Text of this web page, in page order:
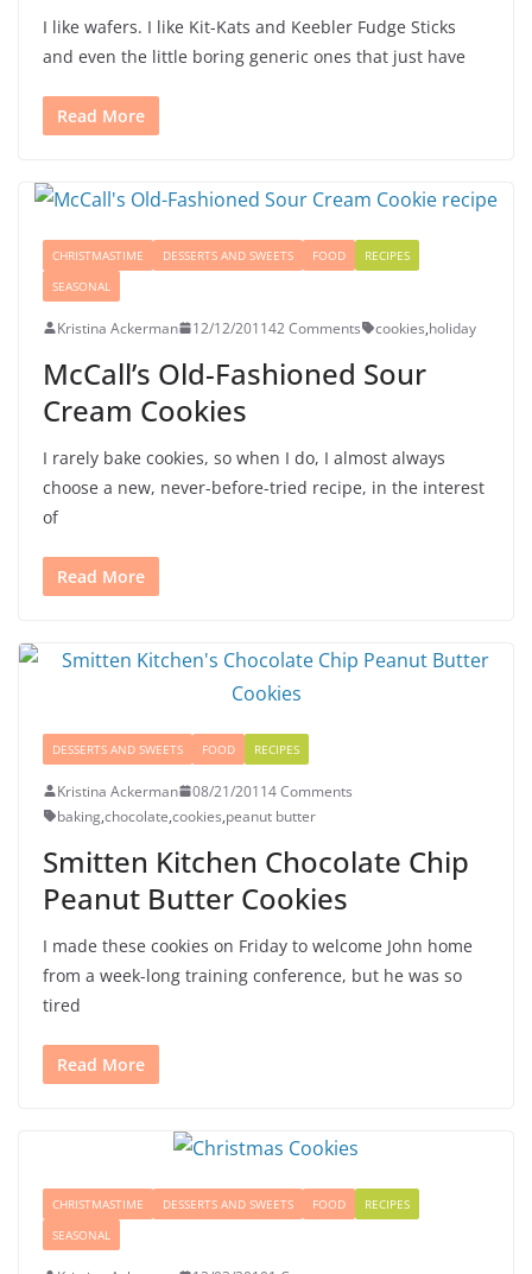
I like wafers. I like Kit-Kats and Keebler Fudge Sticks
and even the little boring generic ones that just have
Read More
CHRISTMASTIME DESSERTS AND SWEETS FOOD
RECIPES
SEASONAL
Kristina Ackerman 12/12/201142 Comments cookies,holiday
McCall’s Old-Fashioned Sour
Cream Cookies
I rarely bake cookies, so when I do, I almost always
choose a new, never-before-tried recipe, in the interest
of
Read More
DESSERTS AND SWEETS FOOD RECIPES
Kristina Ackerman 08/21/20114 Comments
baking,chocolate,cookies,peanut butter
Smitten Kitchen Chocolate Chip
Peanut Butter Cookies
I made these cookies on Friday to welcome John home
from a week-long training conference, but he was so
tired
Read More
CHRISTMASTIME DESSERTS AND SWEETS FOOD
RECIPES
SEASONAL